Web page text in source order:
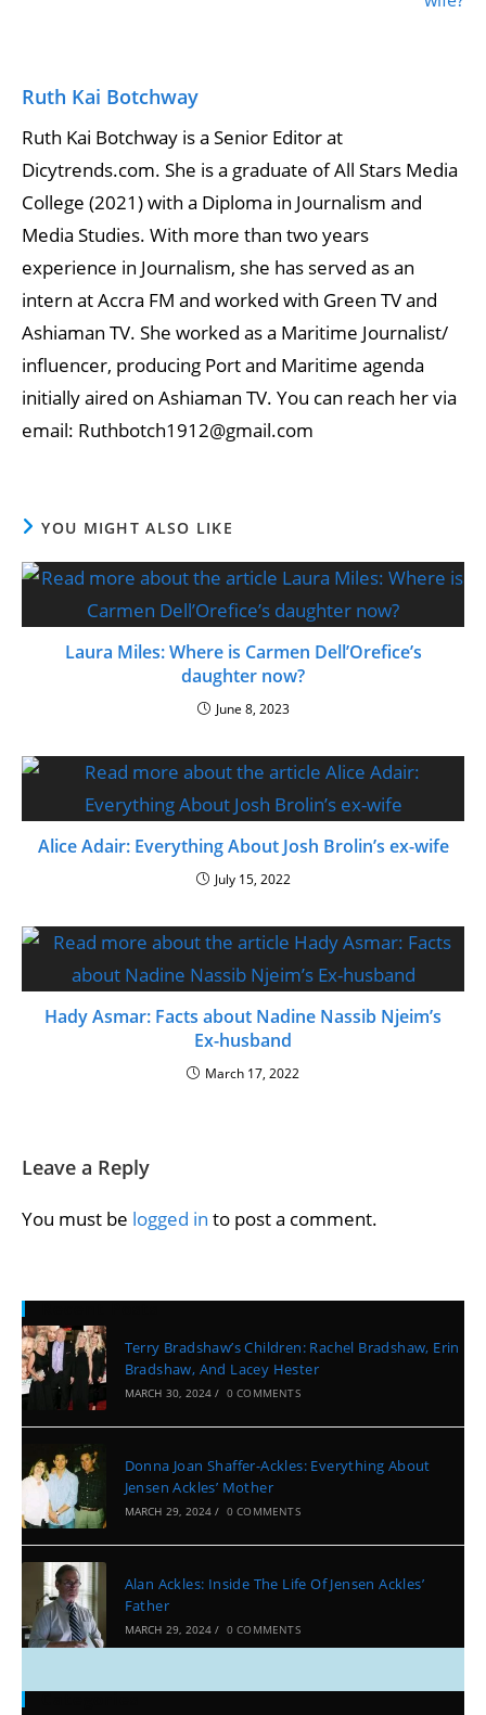
Ruth Kai Botchway
Ruth Kai Botchway is a Senior Editor at
Dicytrends.com. She is a graduate of All Stars Media
College (2021) with a Diploma in Journalism and
Media Studies. With more than two years
experience in Journalism, she has served as an
intern at Accra FM and worked with Green TV and
Ashiaman TV. She worked as a Maritime Journalist/
influencer, producing Port and Maritime agenda
initially aired on Ashiaman TV. You can reach her via
email: Ruthbotch1912@gmail.com
YOU MIGHT ALSO LIKE
Laura Miles: Where is Carmen Dell’Orefice’s
daughter now?
June 8, 2023
Alice Adair: Everything About Josh Brolin’s ex-wife
July 15, 2022
Hady Asmar: Facts about Nadine Nassib Njeim’s
Ex-husband
March 17, 2022
Leave a Reply
You must be logged in to post a comment.
Recent Posts
Terry Bradshaw’s Children: Rachel Bradshaw, Erin
Bradshaw, And Lacey Hester
MARCH 30, 2024 / 0 COMMENTS
Donna Joan Shaffer-Ackles: Everything About
Jensen Ackles’ Mother
MARCH 29, 2024 / 0 COMMENTS
Alan Ackles: Inside The Life Of Jensen Ackles’
Father
MARCH 29, 2024 / 0 COMMENTS
Categories